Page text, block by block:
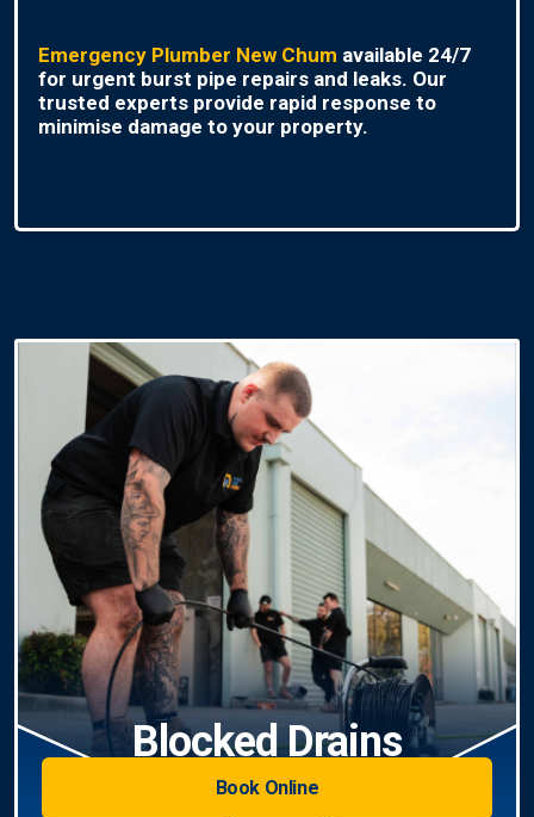
Emergency Plumber New Chum available 24/7
for urgent burst pipe repairs and leaks. Our
trusted experts provide rapid response to
minimise damage to your property.
Blocked Drains
Book Online